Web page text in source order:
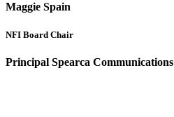
Maggie Spain
NFI Board Chair
Principal Spearca Communications